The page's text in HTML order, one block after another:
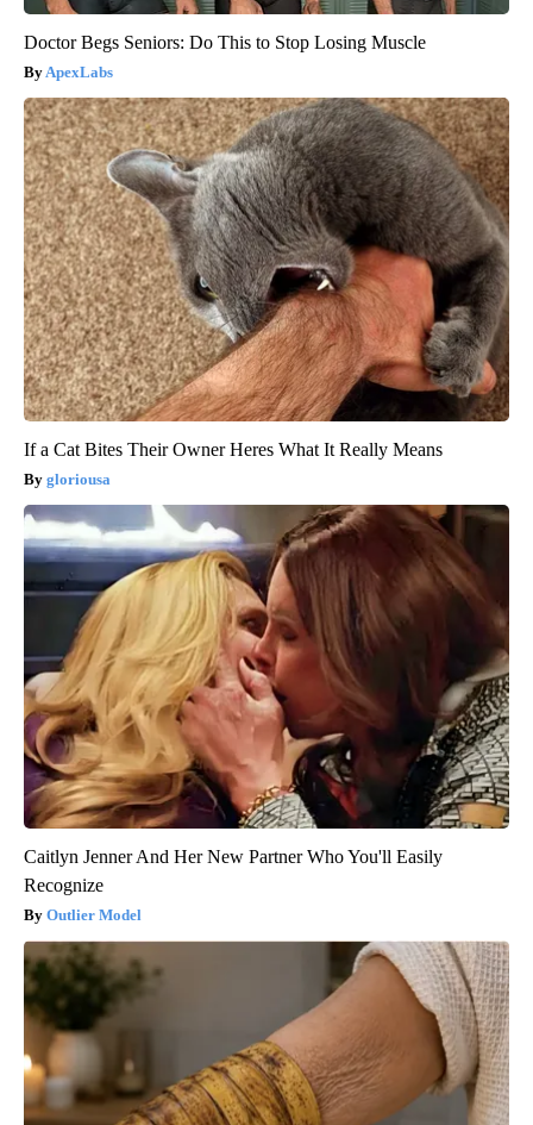
Doctor Begs Seniors: Do This to Stop Losing Muscle
ApexLabs
If a Cat Bites Their Owner Heres What It Really Means
gloriousa
Caitlyn Jenner And Her New Partner Who You'll Easily
Recognize
Outlier Model